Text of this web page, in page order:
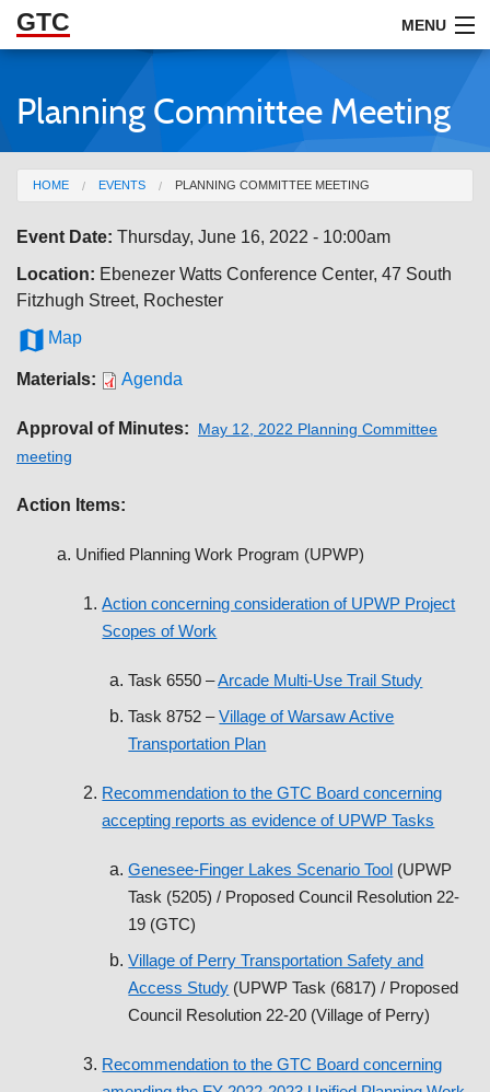
Skip to Main Content
GTC MENU
ABOUT
DOCUMENTS
RESOURCES
GET INVOLVED
Planning Committee Meeting
You are here
HOME EVENTS PLANNING COMMITTEE MEETING
Event Date: Thursday, June 16, 2022 - 10:00am
Location: Ebenezer Watts Conference Center, 47 South
Fitzhugh Street, Rochester
 Map
Materials: Agenda
Approval of Minutes:
May 12, 2022 Planning Committee
meeting
Action Items:
Unified Planning Work Program (UPWP)
Action concerning consideration of UPWP Project
Scopes of Work
Task 6550 –Arcade Multi-Use Trail Study
Task 8752 –Village of Warsaw Active
Transportation Plan
Recommendation to the GTC Board concerning
accepting reports as evidence of UPWP Tasks
Genesee-Finger Lakes Scenario Tool (UPWP
Task (5205) / Proposed Council Resolution 22-
19 (GTC)
Village of Perry Transportation Safety and
Access Study (UPWP Task (6817) / Proposed
Council Resolution 22-20 (Village of Perry)
Recommendation to the GTC Board concerning